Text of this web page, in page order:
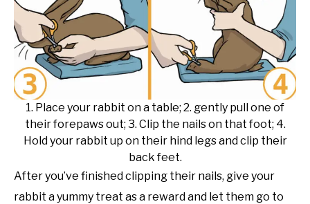
1. Place your rabbit on a table; 2. gently pull one of
their forepaws out; 3. Clip the nails on that foot; 4.
Hold your rabbit up on their hind legs and clip their
back feet.
After you’ve finished clipping their nails, give your
rabbit a yummy treat as a reward and let them go to